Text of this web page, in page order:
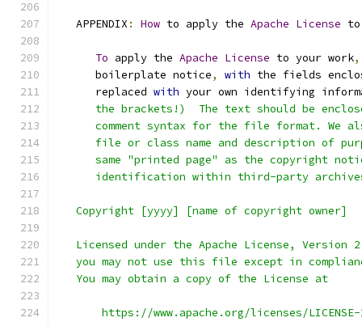
   APPENDIX
: How to apply the Apache License to
To apply the Apache License to your work,
      boilerplate notice
, with the fields
      replaced
with your own identifying
the brackets!)  The text should be
comment syntax for the file format. We
file or class name and description of
same "printed page" as the copyright
identification within third-party
   Copyright [yyyy] [name of copyright owner]
Licensed under the Apache License, Version
you may not use this file except in
   You may obtain a copy of the License at
https://www.apache.org/licenses/